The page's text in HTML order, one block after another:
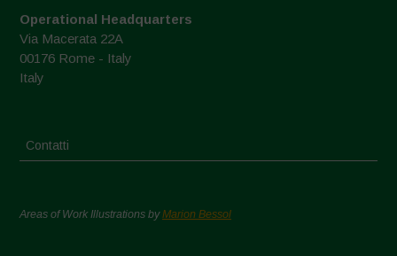
Operational Headquarters
Via Macerata 22A
00176 Rome - Italy
Italy
Contatti
Areas of Work Illustrations byMarion Bessol